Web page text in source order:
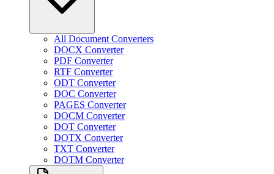
All Document Converters
DOCX Converter
PDF Converter
RTF Converter
ODT Converter
DOC Converter
PAGES Converter
DOCM Converter
DOT Converter
DOTX Converter
TXT Converter
DOTM Converter